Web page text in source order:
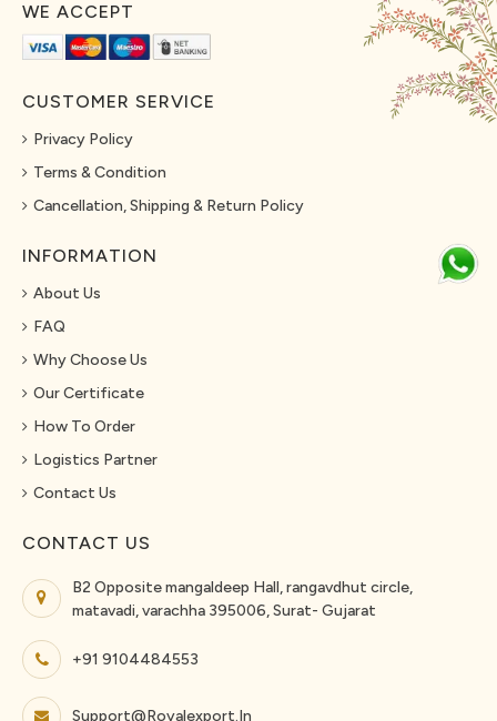
WE ACCEPT
CUSTOMER SERVICE
Privacy Policy
Terms & Condition
Cancellation, Shipping & Return Policy
INFORMATION
About Us
FAQ
Why Choose Us
Our Certificate
How To Order
Logistics Partner
Contact Us
CONTACT US
B2 Opposite mangaldeep Hall, rangavdhut circle,
matavadi, varachha 395006, Surat- Gujarat
+91 9104484553
Support@royalexport.in